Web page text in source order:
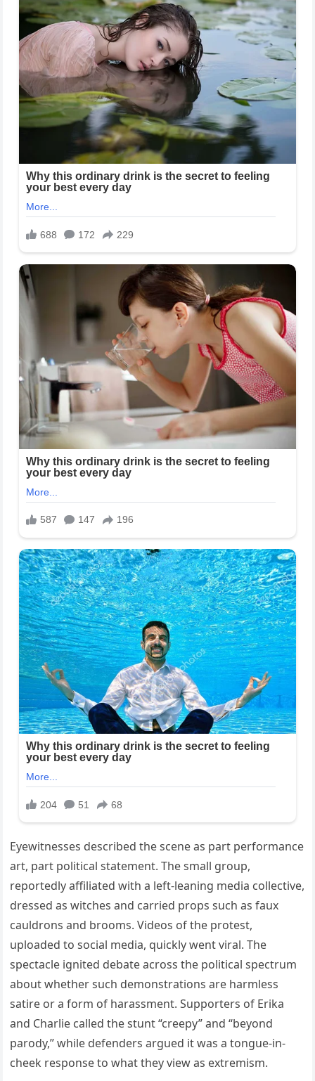
Eyewitnesses described the scene as part performance
art, part political statement. The small group,
reportedly affiliated with a left-leaning media collective,
dressed as witches and carried props such as faux
cauldrons and brooms. Videos of the protest,
uploaded to social media, quickly went viral. The
spectacle ignited debate across the political spectrum
about whether such demonstrations are harmless
satire or a form of harassment. Supporters of Erika
and Charlie called the stunt “creepy” and “beyond
parody,” while defenders argued it was a tongue-in-
cheek response to what they view as extremism.